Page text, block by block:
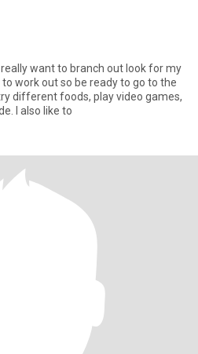
want to branch out look for my
work out so be ready to go to the
different foods, play video games,
I also like to